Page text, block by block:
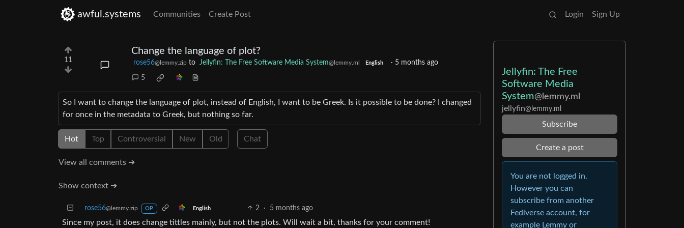
awful.systems Communities Create Post Login Sign Up
11
Change the language of plot?
rose56@lemmy.zip to Jellyfin: The Free Software Media System@lemmy.ml English · 5 months ago
5
So I want to change the language of plot, instead of English, I want to be Greek. Is it possible to be done? I changed
for once in the metadata to Greek, but nothing so far.
Hot Top Controversial New Old Chat
View all comments ➔
Show context ➔
rose56@lemmy.zip OP English 2 · 5 months ago
Since my post, it does change tittles mainly, but not the plots. Will wait a bit, thanks for your comment!
Jellyfin: The Free
Software Media
System@lemmy.ml
jellyfin@lemmy.ml
Subscribe
Create a post
You are not logged in.
However you can
subscribe from another
Fediverse account, for
example Lemmy or